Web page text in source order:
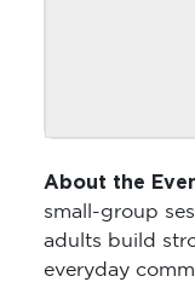
About the
small-group
adults build
everyday